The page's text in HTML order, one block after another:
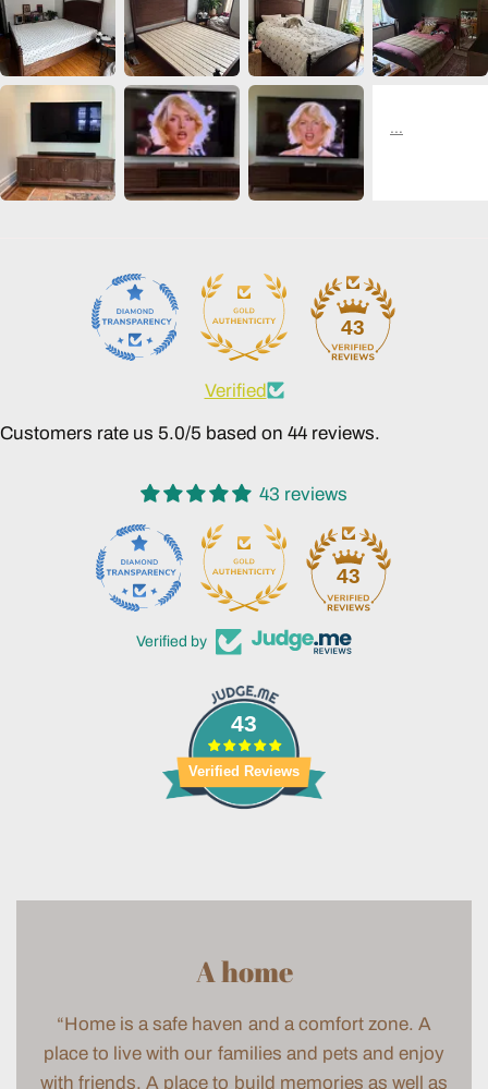
43
Verified
Customers rate us 5.0/5 based on 44 reviews.
43 reviews
43
Verified by
43
Verified Reviews
A home
“Home is a safe haven and a comfort zone. A
place to live with our families and pets and enjoy
with friends. A place to build memories as well as